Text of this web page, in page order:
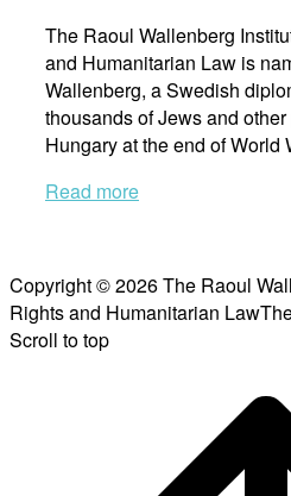
The Raoul Wallenberg
and Humanitarian Law is
Wallenberg, a Swedish
thousands of Jews and
Hungary at the end of World
Read more
Copyright © 2026 The Raoul
Rights and Humanitarian Law
Scroll to top